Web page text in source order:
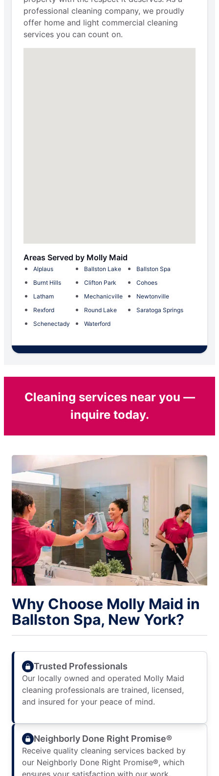
professional cleaning company, we proudly
offer home and light commercial cleaning
services you can count on.
Areas Served by Molly Maid
Alplaus Ballston Lake
Ballston Spa
Burnt Hills
Clifton Park
Cohoes
Latham
Mechanicville
Newtonville
Rexford
Round Lake
Saratoga Springs
Schenectady
Waterford
Cleaning services near you —
inquire today.
Why Choose Molly Maid in
Ballston Spa, New York?
Trusted Professionals
Our locally owned and operated Molly Maid
cleaning professionals are trained, licensed,
and insured for your peace of mind.
Neighborly Done Right Promise®
Receive quality cleaning services backed by
our Neighborly Done Right Promise®, which
ensures your satisfaction with our work.